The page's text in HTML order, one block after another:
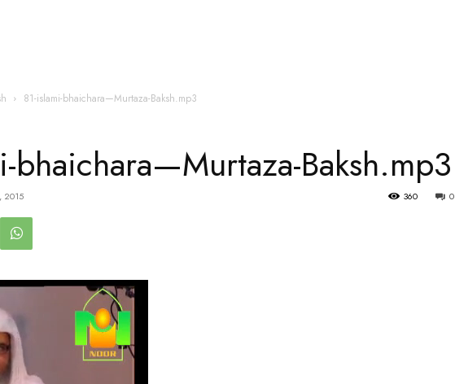
81-islami-bhaichara—Murtaza-Baksh.mp3
bhaichara—Murtaza-Baksh.mp3
2015 0
360